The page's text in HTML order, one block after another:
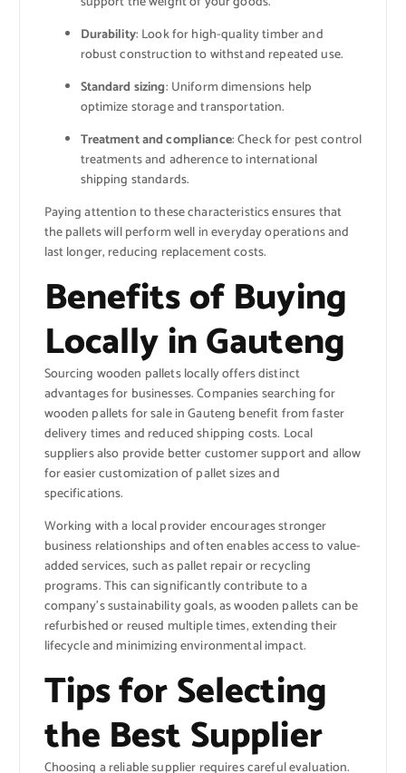
Durability: Look for high-quality timber and
robust construction to withstand repeated use.
Standard sizing: Uniform dimensions help
optimize storage and transportation.
Treatment and compliance: Check for pest control
treatments and adherence to international
shipping standards.
Paying attention to these characteristics ensures that
the pallets will perform well in everyday operations and
last longer, reducing replacement costs.
Benefits of Buying
Locally in Gauteng
Sourcing wooden pallets locally offers distinct
advantages for businesses. Companies searching for
wooden pallets for sale in Gauteng benefit from faster
delivery times and reduced shipping costs. Local
suppliers also provide better customer support and allow
for easier customization of pallet sizes and
specifications.
Working with a local provider encourages stronger
business relationships and often enables access to value-
added services, such as pallet repair or recycling
programs. This can significantly contribute to a
company’s sustainability goals, as wooden pallets can be
refurbished or reused multiple times, extending their
lifecycle and minimizing environmental impact.
Tips for Selecting
the Best Supplier
Choosing a reliable supplier requires careful evaluation.